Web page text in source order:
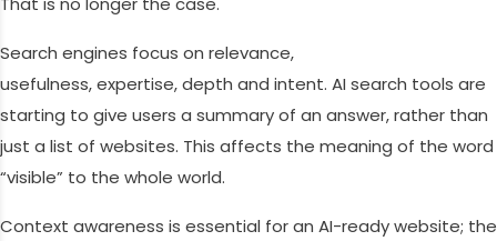
Search engines focus on relevance,
usefulness, expertise, depth and intent. AI search tools are
starting to give users a summary of an answer, rather than
just a list of websites. This affects the meaning of the word
“visible” to the whole world.
Context awareness is essential for an AI-ready website; the